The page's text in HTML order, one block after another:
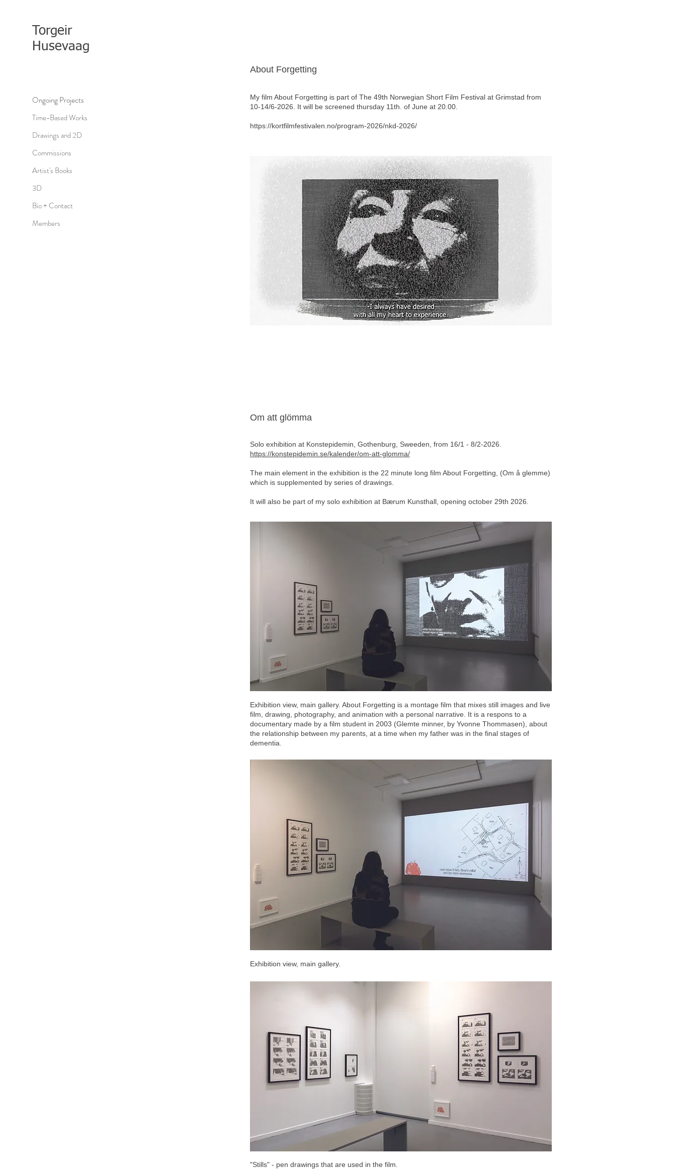
Ongoing Projects
Time-Based Works
Drawings and 2D
Commissions
Artist's Books
3D
Bio + Contact
Members
Torgeir
Husevaag
About Forgetting
My film About Forgetting is part of The 49th Norwegian Short Film Festival at Grimstad from
10-14/6-2026. It will be screened thursday 11th. of June at 20.00.
https://kortfilmfestivalen.no/program-2026/nkd-2026/
Om att glömma
Solo exhibition at Konstepidemin, Gothenburg, Sweeden, from 16/1 - 8/2-2026.
https://konstepidemin.se/kalender/om-att-glomma/
The main element in the exhibition is the 22 minute long film About Forgetting, (Om å glemme)
which is supplemented by series of drawings.
It will also be part of my solo exhibition at Bærum Kunsthall, opening october 29th 2026.
Exhibition view, main gallery. About Forgetting is a montage film that mixes still images and live
film, drawing, photography, and animation with a personal narrative. It is a respons to a
documentary made by a film student in 2003 (Glemte minner, by Yvonne Thommasen), about
the relationship between my parents, at a time when my father was in the final stages of
dementia.
Exhibition view, main gallery.
"Stills" - pen drawings that are used in the film.